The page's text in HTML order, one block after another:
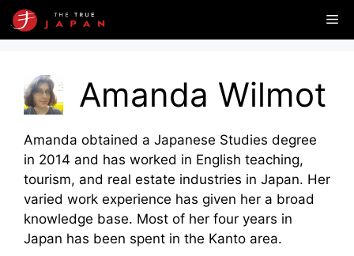
Skip
to
Amanda Wilmot
Amanda obtained a Japanese Studies degree
in 2014 and has worked in English teaching,
tourism, and real estate industries in Japan. Her
varied work experience has given her a broad
knowledge base. Most of her four years in
Japan has been spent in the Kanto area.